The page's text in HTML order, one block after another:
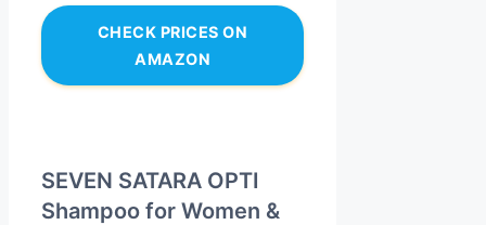
CHECK PRICES ON
AMAZON
SEVEN SATARA OPTI
Shampoo for Women &